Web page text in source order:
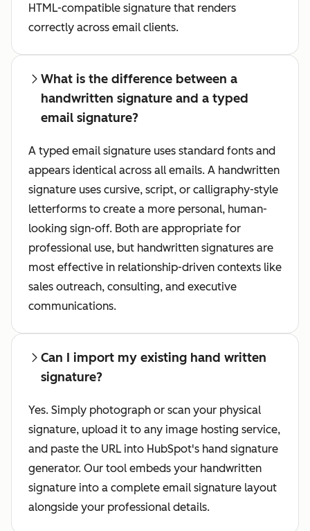
HTML-compatible signature that renders
correctly across email clients.
What is the difference between a
handwritten signature and a typed
email signature?
A typed email signature uses standard fonts and
appears identical across all emails. A handwritten
signature uses cursive, script, or calligraphy-style
letterforms to create a more personal, human-
looking sign-off. Both are appropriate for
professional use, but handwritten signatures are
most effective in relationship-driven contexts like
sales outreach, consulting, and executive
communications.
Can I import my existing hand written
signature?
Yes. Simply photograph or scan your physical
signature, upload it to any image hosting service,
and paste the URL into HubSpot's hand signature
generator. Our tool embeds your handwritten
signature into a complete email signature layout
alongside your professional details.